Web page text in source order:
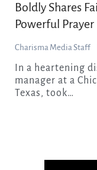
Boldly Shares
Powerful Prayer
Charisma Media Staff
manager at a
Texas, took…